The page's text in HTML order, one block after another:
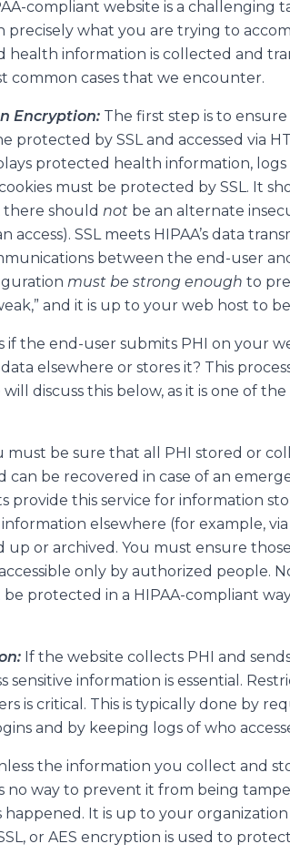
compliant website is a challenging
precisely what you are trying to
health information is collected and
common cases that we encounter.
Encryption: The first step is to
protected by SSL and accessed via
protected health information, logs
must be protected by SSL. It
there should not be an alternate
access). SSL meets HIPAA’s data
between the end-user
must be strong enough to
and it is up to your web host to
if the end-user submits PHI on your
elsewhere or stores it? This
discuss this below, as it is one of
must be sure that all PHI stored or
can be recovered in case of an
provide this service for information
elsewhere (for example,
up or archived. You must ensure
only by authorized people.
protected in a HIPAA-compliant
If the website collects PHI and
sensitive information is essential.
is critical. This is typically done by
and by keeping logs of who
the information you collect and
no way to prevent it from being
happened. It is up to your
or AES encryption is used to